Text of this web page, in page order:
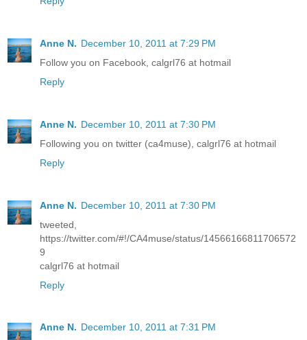
Anne N. December 10, 2011 at 7:29 PM
Follow you on Facebook, calgrl76 at hotmail
Reply
Anne N. December 10, 2011 at 7:30 PM
Following you on twitter (ca4muse), calgrl76 at hotmail
Reply
Anne N. December 10, 2011 at 7:30 PM
tweeted,
https://twitter.com/#!/CA4muse/status/14566166811706572
9
calgrl76 at hotmail
Reply
Anne N. December 10, 2011 at 7:31 PM